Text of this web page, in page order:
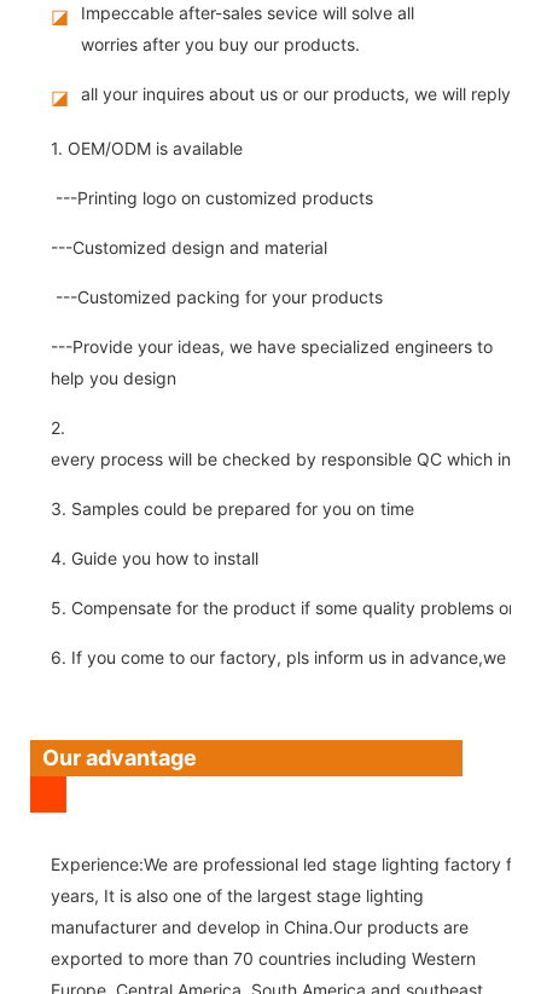
◪
Impeccable after-sales sevice will solve all
worries after you buy our products.
◪ all your inquires about us or our products, we will reply
1. OEM/ODM is available
---Printing logo on customized products
---Customized design and material
---Customized packing for your products
---Provide your ideas, we have specialized engineers to
help you design
2.
every process will be checked by responsible QC which
3. Samples could be prepared for you on time
4. Guide you how to install
5. Compensate for the product if some quality problems on
6. If you come to our factory, pls inform us in advance,we
Our advantage
Experience:We are professional led stage lighting factory for
years, It is also one of the largest stage lighting
manufacturer and develop in China.Our products are
exported to more than 70 countries including Western
Europe, Central America, South America and southeast